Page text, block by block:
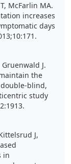
McFarlin MA.
increases
days
J.
the
blind,
study
J,
in